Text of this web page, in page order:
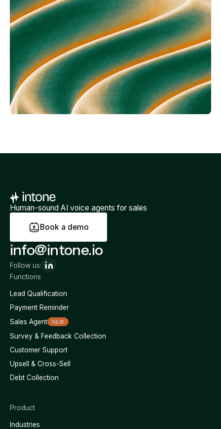
Human-sound AI voice agents for sales
Book a demo
Functions
Lead Qualification
Payment Reminder
Sales Agent
NEW
Survey & Feedback Collection
Customer Support
Upsell & Cross-Sell
Debt Collection
Product
Industries
info@intone.io
Follow us: